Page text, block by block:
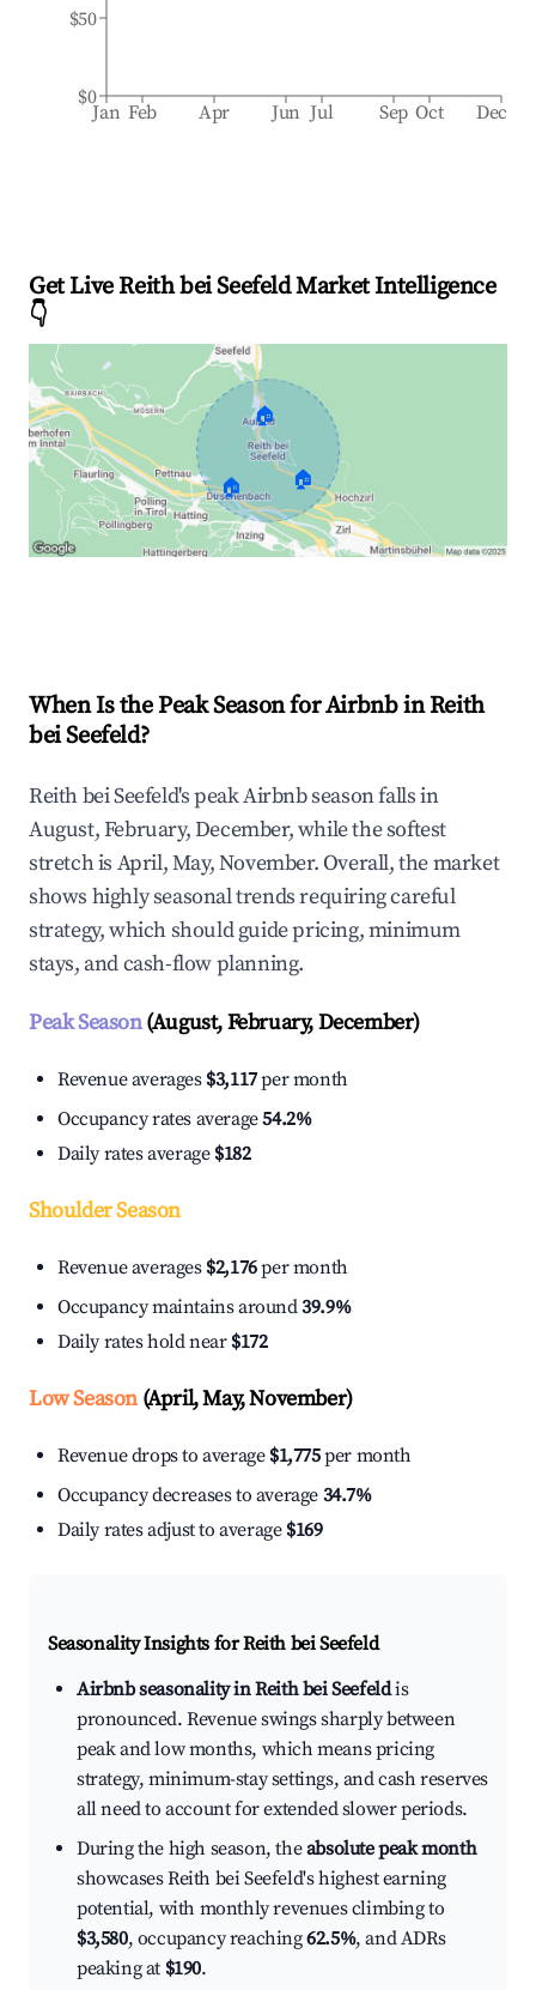
Jan Feb Apr Jun Jul Sep Oct Dec
$0
$50
Get Live Reith bei Seefeld Market Intelligence
👇
🏠
🏠 🏠
When Is the Peak Season for Airbnb in Reith
bei Seefeld?
Reith bei Seefeld's peak Airbnb season falls in
August, February, December, while the softest
stretch is April, May, November. Overall, the market
shows highly seasonal trends requiring careful
strategy, which should guide pricing, minimum
stays, and cash-flow planning.
Peak Season(August, February, December)
Revenue averages $3,117per month
Occupancy rates average54.2%
Daily rates average $182
Shoulder Season
Revenue averages $2,176per month
Occupancy maintains around39.9%
Daily rates hold near $172
Low Season(April, May, November)
Revenue drops to average $1,775per month
Occupancy decreases to average 34.7%
Daily rates adjust to average $169
Seasonality Insights for Reith bei Seefeld
Airbnb seasonality in Reith bei Seefeldis
pronounced. Revenue swings sharply between
peak and low months, which means pricing
strategy, minimum-stay settings, and cash reserves
all need to account for extended slower periods.
During the high season, theabsolute peak month
showcases Reith bei Seefeld's highest earning
potential, with monthly revenues climbing to
$3,580, occupancy reaching62.5%, and ADRs
peaking at $190.